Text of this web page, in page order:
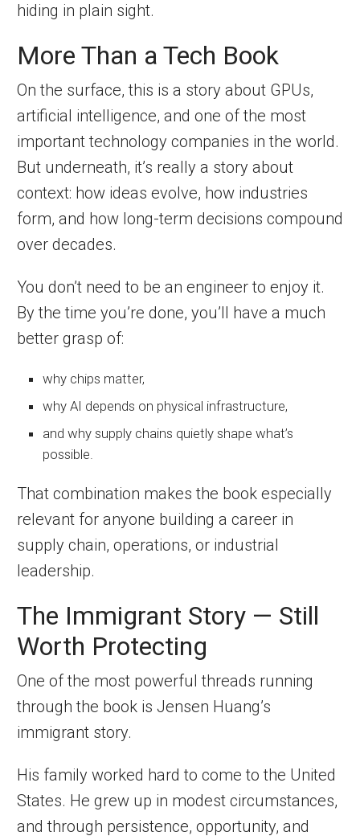
hiding in plain sight.
More Than a Tech Book
On the surface, this is a story about GPUs,
artificial intelligence, and one of the most
important technology companies in the world.
But underneath, it’s really a story about
context: how ideas evolve, how industries
form, and how long-term decisions compound
over decades.
You don’t need to be an engineer to enjoy it.
By the time you’re done, you’ll have a much
better grasp of:
why chips matter,
why AI depends on physical infrastructure,
and why supply chains quietly shape what’s
possible.
That combination makes the book especially
relevant for anyone building a career in
supply chain, operations, or industrial
leadership.
The Immigrant Story — Still
Worth Protecting
One of the most powerful threads running
through the book is Jensen Huang’s
immigrant story.
His family worked hard to come to the United
States. He grew up in modest circumstances,
and through persistence, opportunity, and